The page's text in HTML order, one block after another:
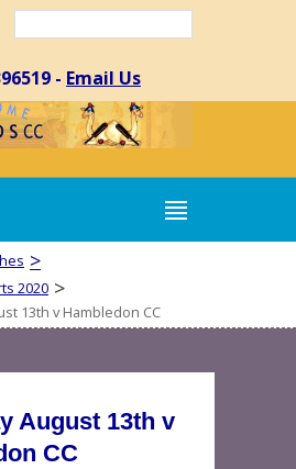
- Email Us
>
2020 >
13th v Hambledon CC
August 13th v
CC